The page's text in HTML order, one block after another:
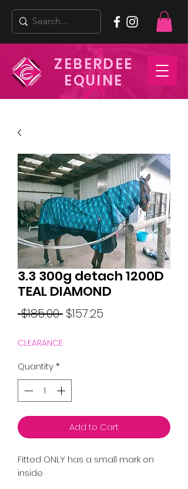
ZEBERDEE
EQUINE
3.3 300g detach 1200D
TEAL DIAMOND
$185.00 Regular
$157.25
CLEARANCE
Quantity*
Add to Cart
Fitted ONLY has a small mark on
inside